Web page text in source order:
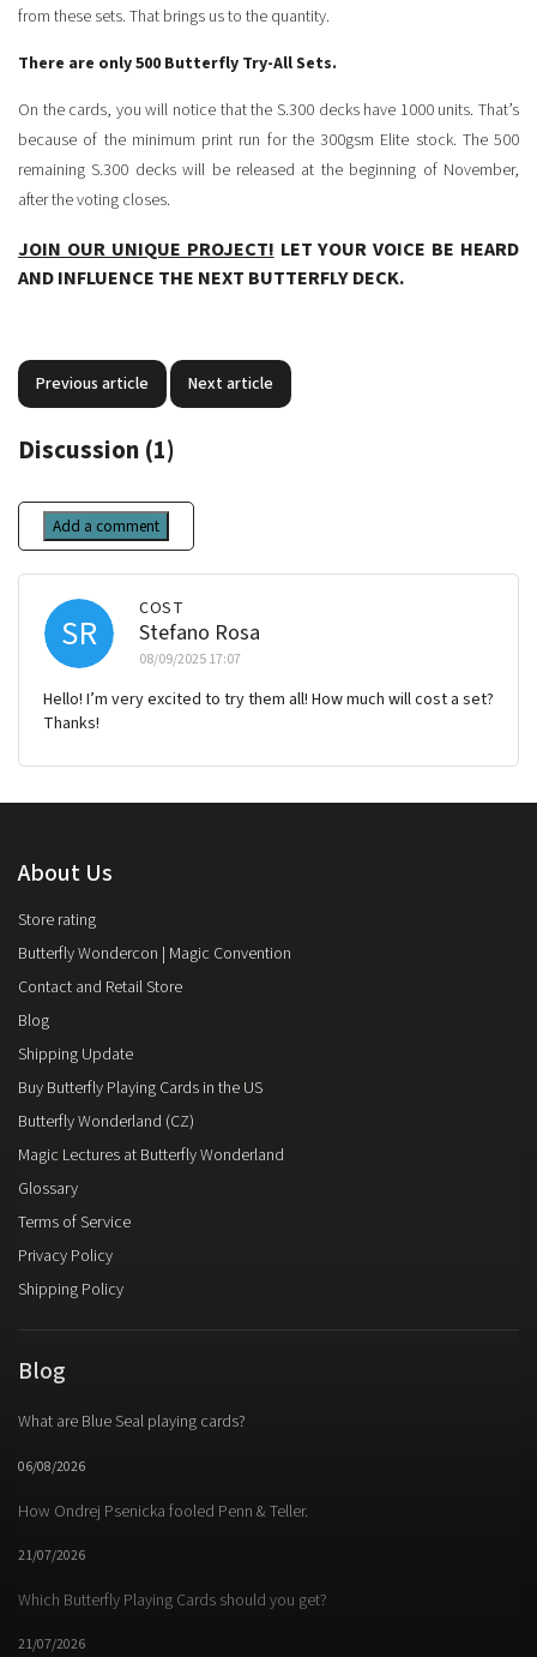
from these sets. That brings us to the quantity.
There are only 500 Butterfly Try-All Sets.
On the cards, you will notice that the S.300 decks have 1000 units. That’s
because of the minimum print run for the 300gsm Elite stock. The 500
remaining S.300 decks will be released at the beginning of November,
after the voting closes.
JOIN OUR UNIQUE PROJECT!LET YOUR VOICE BE HEARD
AND INFLUENCE THE NEXT BUTTERFLY DECK.
Previous article Next article
Discussion (1)
Add a comment
SR
COST
Stefano Rosa
08/09/2025 17:07
Hello! I’m very excited to try them all! How much will cost a set?
Thanks!
About Us
Store rating
Butterfly Wondercon | Magic Convention
Contact and Retail Store
Blog
Shipping Update
Buy Butterfly Playing Cards in the US
Butterfly Wonderland (CZ)
Magic Lectures at Butterfly Wonderland
Glossary
Terms of Service
Privacy Policy
Shipping Policy
Blog
What are Blue Seal playing cards?
06/08/2026
How Ondrej Psenicka fooled Penn & Teller.
21/07/2026
Which Butterfly Playing Cards should you get?
21/07/2026